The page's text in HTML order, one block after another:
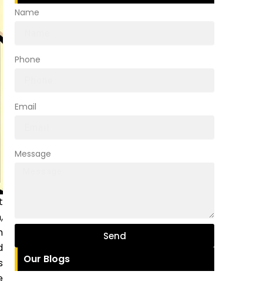
Name
Phone
Email
Message
Send
Our Blogs